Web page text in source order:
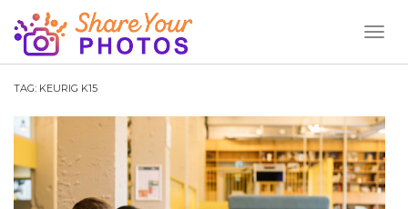
TAG: KEURIG K15